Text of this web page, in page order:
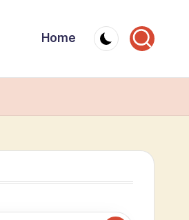
Home